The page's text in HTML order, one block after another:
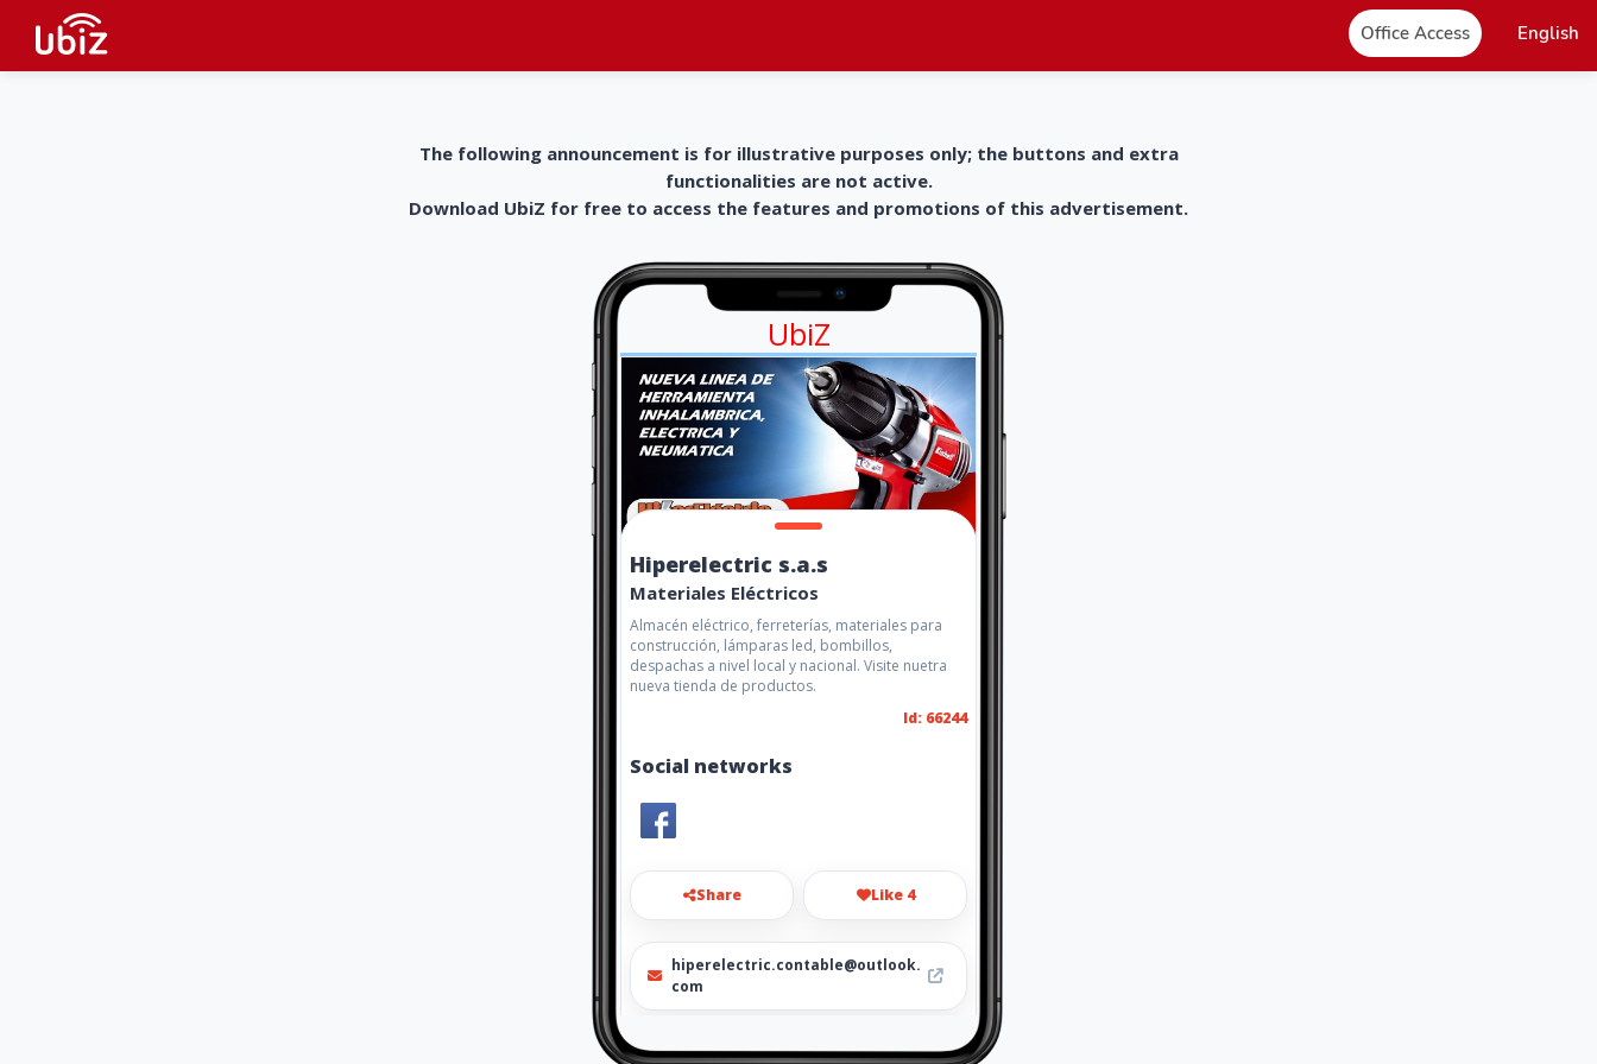
Office Access English
The following announcement is for illustrative purposes only; the buttons and extra
functionalities are not active.
Download UbiZ for free to access the features and promotions of this advertisement.
UbiZ
Hiperelectric s.a.s
Materiales Eléctricos
Almacén eléctrico, ferreterías, materiales para
construcción, lámparas led, bombillos,
despachas a nivel local y nacional. Visite nuetra
nueva tienda de productos.
Id: 66244
Social networks
Share Like 4
hiperelectric.contable@outlook.
com
6802523